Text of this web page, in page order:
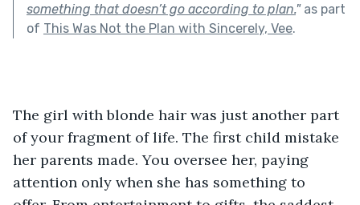
something that doesn’t go according to plan."as part
of This Was Not the Plan with Sincerely, Vee.
The girl with blonde hair was just another part
of your fragment of life. The first child mistake
her parents made. You oversee her, paying
attention only when she has something to